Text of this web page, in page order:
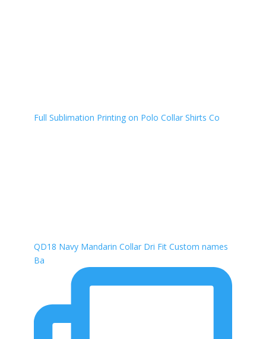
Full Sublimation Printing on Polo Collar Shirts Co
QD18 Navy Mandarin Collar Dri Fit Custom names
Ba